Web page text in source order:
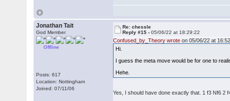
Jonathan Tait
God Member
Offline
Posts: 617
Location: Nottingham
Joined: 07/11/06
Re: chessle
Reply #15 -05/06/22 at 18:29:22
Confused_by_Theory wrote on 05/06/22 at
Hi.
I guess the meta move would be for one to
Hehe.
Yes, I should have done exactly that. 1 f3 Nf6 2